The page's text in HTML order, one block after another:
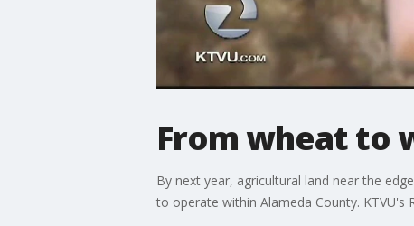
From wheat to
By next year, agricultural land near the
to operate within Alameda County. KTVU's